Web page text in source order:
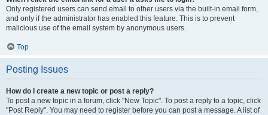
Only registered users can send email to other users via the built-in email form,
and only if the administrator has enabled this feature. This is to prevent
malicious use of the email system by anonymous users.
Top
Posting Issues
How do I create a new topic or post a reply?
To post a new topic in a forum, click "New Topic". To post a reply to a topic, click
"Post Reply". You may need to register before you can post a message. A list of